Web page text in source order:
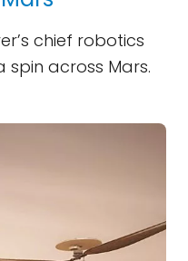
chief robotics
spin across Mars.